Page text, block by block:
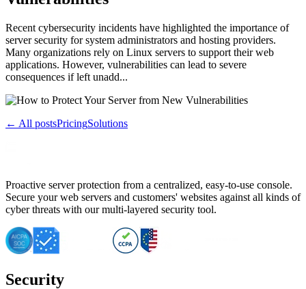
Recent cybersecurity incidents have highlighted the importance of
server security for system administrators and hosting providers.
Many organizations rely on Linux servers to support their web
applications. However, vulnerabilities can lead to severe
consequences if left unadd...
← All postsPricingSolutions
Proactive server protection from a centralized, easy-to-use console.
Secure your web servers and customers' websites against all kinds of
cyber threats with our multi-layered security tool.
Security